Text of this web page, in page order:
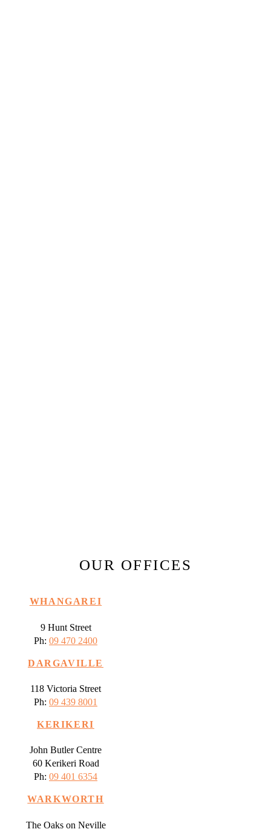
OUR OFFICES
WHANGAREI
9 Hunt Street
Ph: 09 470 2400
DARGAVILLE
118 Victoria Street
Ph: 09 439 8001
KERIKERI
John Butler Centre
60 Kerikeri Road
Ph: 09 401 6354
WARKWORTH
The Oaks on Neville